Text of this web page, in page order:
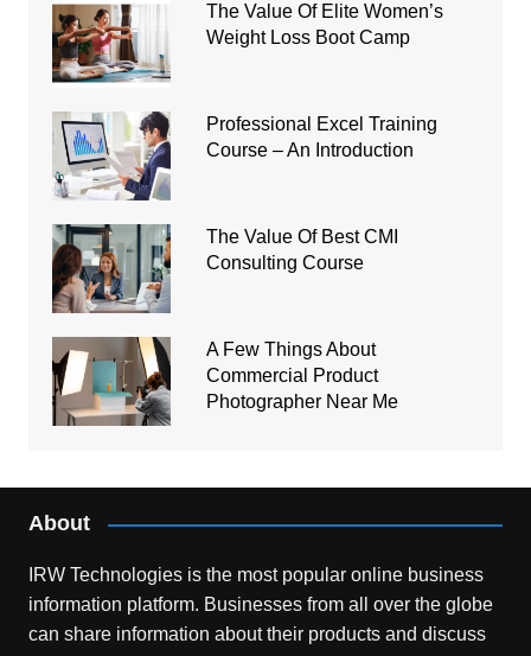
The Value Of Elite Women’s
Weight Loss Boot Camp
Professional Excel Training
Course – An Introduction
The Value Of Best CMI
Consulting Course
A Few Things About
Commercial Product
Photographer Near Me
About
IRW Technologies is the most popular online business
information platform. Businesses from all over the globe
can share information about their products and discuss